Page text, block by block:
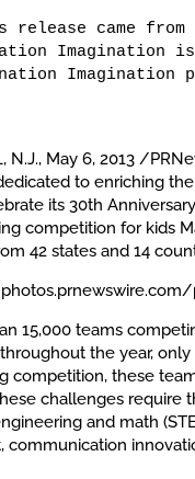
release came
Imagination
Imagination
N.J., May 6, 2013 /
to enriching
its 30th
competition for kids
42 states and 14
15,000 teams
the year,
competition, these
challenges require
and math
communication